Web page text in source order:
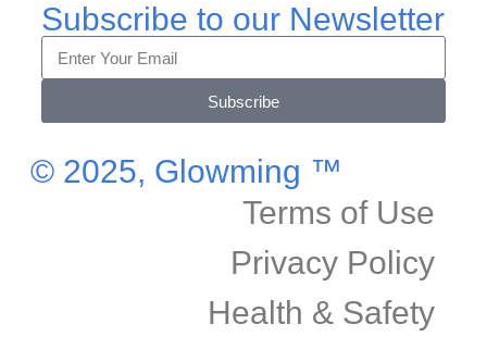
Subscribe to our Newsletter
Subscribe
© 2025, Glowming ™
Terms of Use
Privacy Policy
Health & Safety